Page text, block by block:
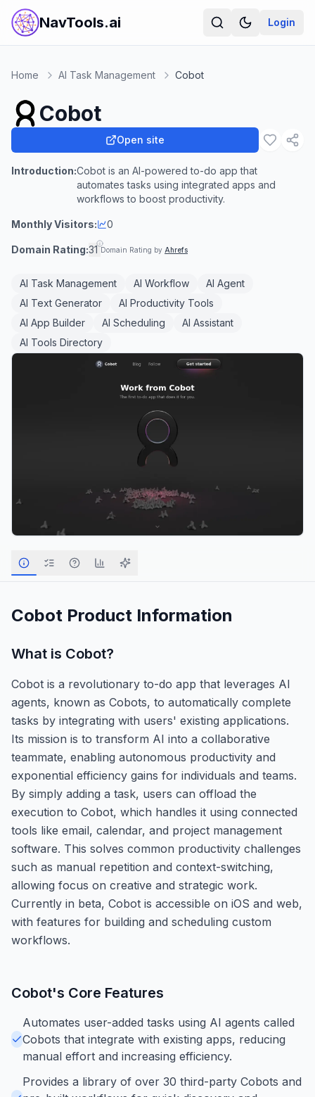
NavTools.ai Login
Home AI Task Management Cobot
Cobot
Open site
Introduction:Cobot is an AI-powered to-do app that
automates tasks using integrated apps and
workflows to boost productivity.
Monthly Visitors: 0
Domain Rating:31 Domain Rating by Ahrefs
AI Task Management AI Workflow
AI Agent
AI Text Generator
AI Productivity Tools
AI App Builder
AI Scheduling
AI Assistant
AI Tools Directory
Cobot Product Information
What is Cobot?
Cobot is a revolutionary to-do app that leverages AI
agents, known as Cobots, to automatically complete
tasks by integrating with users' existing applications.
Its mission is to transform AI into a collaborative
teammate, enabling autonomous productivity and
exponential efficiency gains for individuals and teams.
By simply adding a task, users can offload the
execution to Cobot, which handles it using connected
tools like email, calendar, and project management
software. This solves common productivity challenges
such as manual repetition and context-switching,
allowing focus on creative and strategic work.
Currently in beta, Cobot is accessible on iOS and web,
with features for building and scheduling custom
workflows.
Cobot's Core Features
Automates user-added tasks using AI agents called
Cobots that integrate with existing apps, reducing
manual effort and increasing efficiency.
Provides a library of over 30 third-party Cobots and